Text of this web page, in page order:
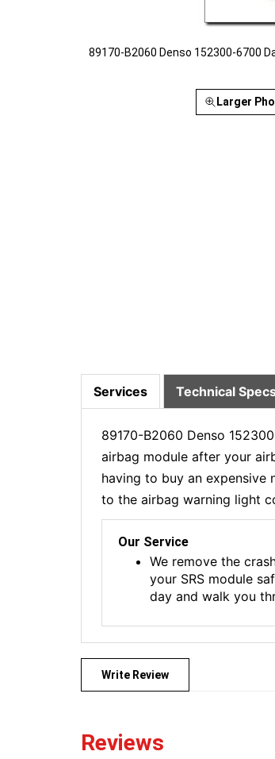
89170-B2060 Denso 152300-6700
Larger
Services Technical
89170-B2060 Denso
airbag module after your
having to buy an expensive
to the airbag warning light
Our Service
We remove the
your SRS module
day and walk you
Write Review
Reviews